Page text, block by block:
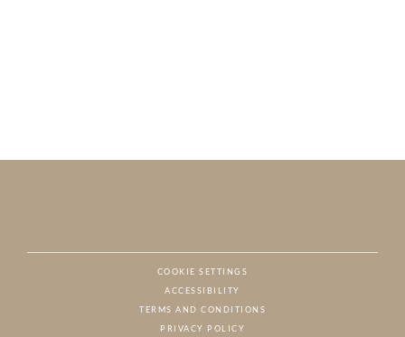
COOKIE SETTINGS
ACCESSIBILITY
TERMS AND CONDITIONS
PRIVACY POLICY